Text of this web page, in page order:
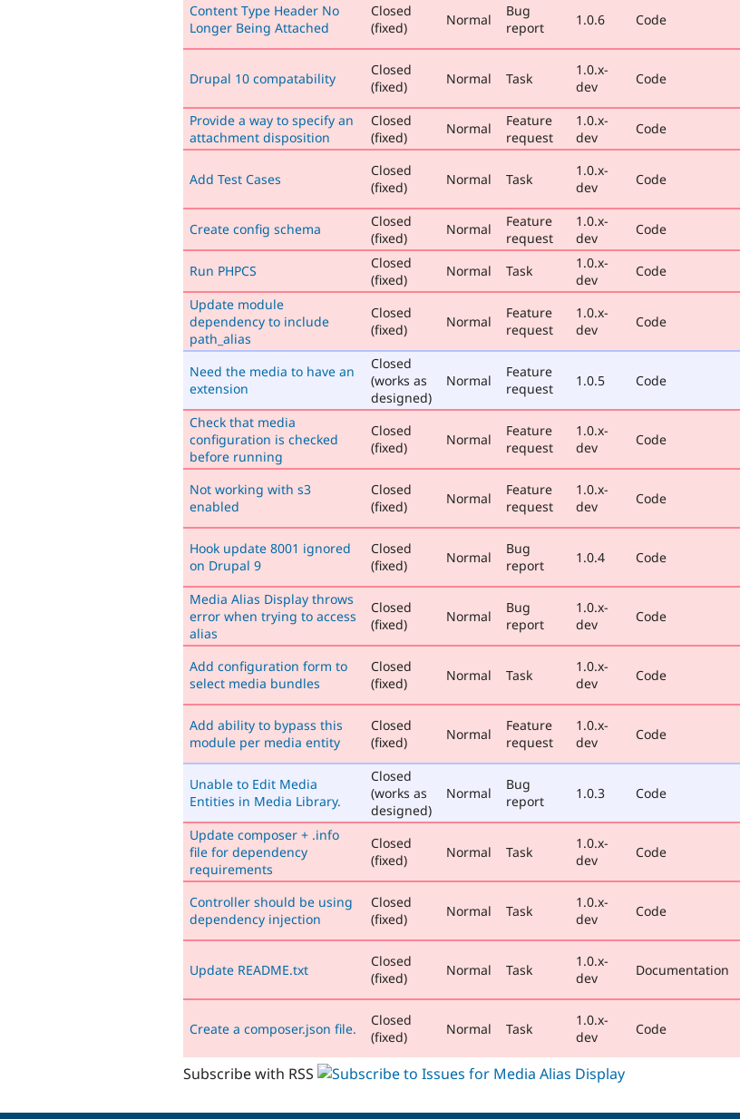
Content Type Header No
Longer Being Attached
Closed
(fixed)
Normal
Bug
report
1.0.6 Code
Drupal 10 compatability
Closed
(fixed)
Normal Task
1.0.x-
dev
Code
Provide a way to specify an
attachment disposition
Closed
(fixed)
Normal
Feature
request
1.0.x-
dev
Code
Add Test Cases
Closed
(fixed)
Normal Task
1.0.x-
dev
Code
Create config schema
Closed
(fixed)
Normal
Feature
request
1.0.x-
dev
Code
Run PHPCS
Closed
(fixed)
Normal Task
1.0.x-
dev
Code
Update module
dependency to include
path_alias
Closed
(fixed)
Normal
Feature
request
1.0.x-
dev
Code
Need the media to have an
extension
Closed
(works as
designed)
Normal
Feature
request
1.0.5 Code
Check that media
configuration is checked
before running
Closed
(fixed)
Normal
Feature
request
1.0.x-
dev
Code
Not working with s3
enabled
Closed
(fixed)
Normal
Feature
request
1.0.x-
dev
Code
Hook update 8001 ignored
on Drupal 9
Closed
(fixed)
Normal
Bug
report
1.0.4 Code
Media Alias Display throws
error when trying to access
alias
Closed
(fixed)
Normal
Bug
report
1.0.x-
dev
Code
Add configuration form to
select media bundles
Closed
(fixed)
Normal Task
1.0.x-
dev
Code
Add ability to bypass this
module per media entity
Closed
(fixed)
Normal
Feature
request
1.0.x-
dev
Code
Unable to Edit Media
Entities in Media Library.
Closed
(works as
designed)
Normal
Bug
report
1.0.3 Code
Update composer + .info
file for dependency
requirements
Closed
(fixed)
Normal Task
1.0.x-
dev
Code
Controller should be using
dependency injection
Closed
(fixed)
Normal Task
1.0.x-
dev
Code
Update README.txt
Closed
(fixed)
Normal Task
1.0.x-
dev
Documentation
Create a composer.json file.
Closed
(fixed)
Normal Task
1.0.x-
dev
Code
Subscribe with RSS